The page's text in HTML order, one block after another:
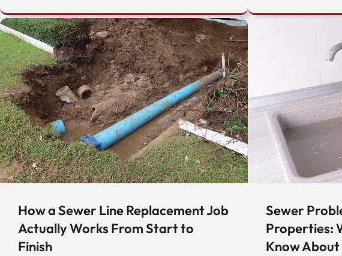
How a Sewer Line Replacement Job
Actually Works From Start to
Finish
Sewer
Properties:
Know About